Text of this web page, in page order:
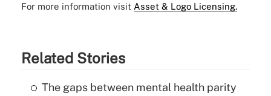
For more information visit Asset & Logo Licensing.
Related Stories
The gaps between mental health parity